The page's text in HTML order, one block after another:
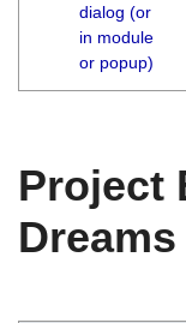
dialog (or
in module
or popup)
Project